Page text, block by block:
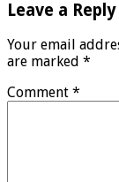
Leave a Reply
Your email
are marked *
Comment *